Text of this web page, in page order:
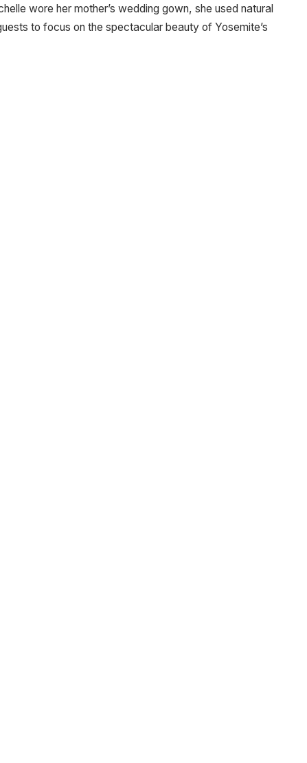
wore her mother’s wedding gown, she used natural
to focus on the spectacular beauty of Yosemite’s